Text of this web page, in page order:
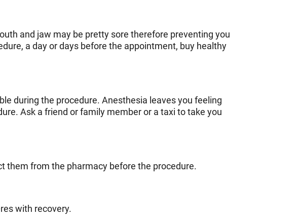
and jaw may be pretty sore therefore preventing you
a day or days before the appointment, buy healthy
during the procedure. Anesthesia leaves you feeling
Ask a friend or family member or a taxi to take you
them from the pharmacy before the procedure.
with recovery.